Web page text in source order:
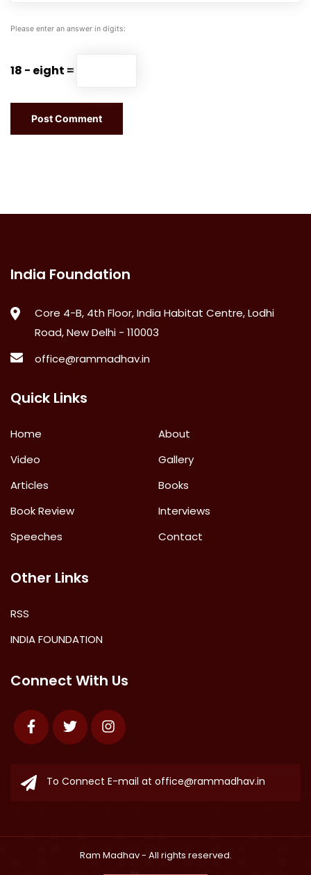
Please enter an answer in digits:
18 − eight =
India Foundation
Core 4-B, 4th Floor, India Habitat Centre, Lodhi
Road, New Delhi - 110003
office@rammadhav.in
Quick Links
Home
About
Video
Gallery
Articles
Books
Book Review
Interviews
Speeches
Contact
Other Links
RSS
INDIA FOUNDATION
Connect With Us
FacebookTwitter Instagram
To Connect E-mail at office@rammadhav.in
Ram Madhav- All rights reserved.